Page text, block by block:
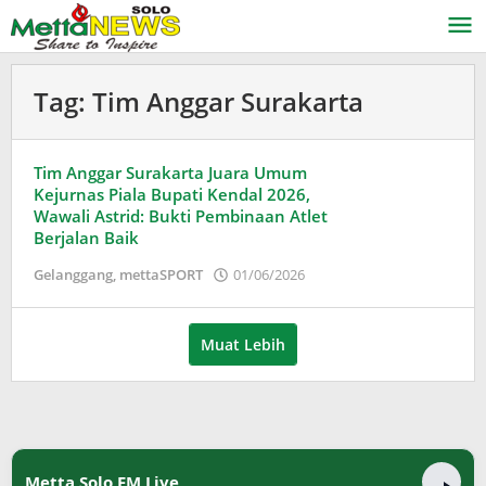
ke
konten
Tag: Tim Anggar Surakarta
Tim Anggar Surakarta Juara Umum
Kejurnas Piala Bupati Kendal 2026,
Wawali Astrid: Bukti Pembinaan Atlet
Berjalan Baik
Gelanggang, mettaSPORT 01/06/2026
Muat Lebih
Metta Solo FM Live